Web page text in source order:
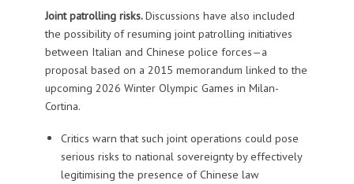
Joint patrolling risks.Discussions have also included
the possibility of resuming joint patrolling initiatives
between Italian and Chinese police forces—a
proposal based on a 2015 memorandum linked to the
upcoming 2026 Winter Olympic Games in Milan-
Cortina.
Critics warn that such joint operations could pose
serious risks to national sovereignty by effectively
legitimising the presence of Chinese law